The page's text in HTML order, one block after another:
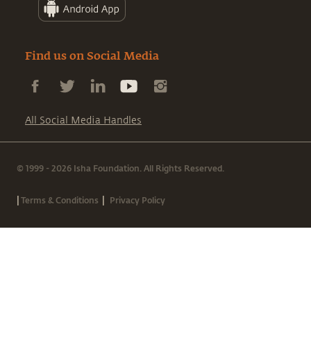
Find us on Social Media
All Social Media Handles
© 1999 - 2026 Isha Foundation. All Rights Reserved.
|Terms & Conditions | Privacy Policy